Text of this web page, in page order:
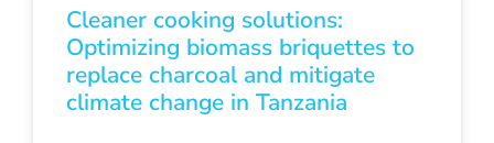
Cleaner cooking solutions:
Optimizing biomass briquettes to
replace charcoal and mitigate
climate change in Tanzania